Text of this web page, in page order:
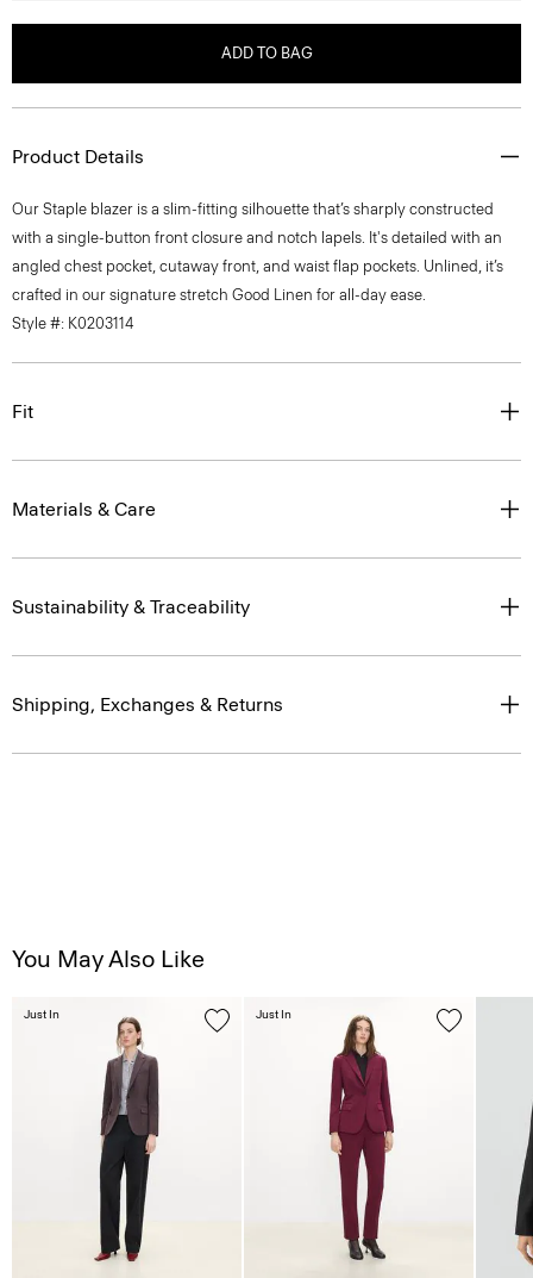
ADD TO BAG
Product Details
Our Staple blazer is a slim-fitting silhouette that’s sharply constructed
with a single-button front closure and notch lapels. It's detailed with an
angled chest pocket, cutaway front, and waist flap pockets. Unlined, it’s
crafted in our signature stretch Good Linen for all-day ease.
Style #: K0203114
Fit
Materials & Care
Sustainability & Traceability
Shipping, Exchanges & Returns
You May Also Like
Just In Just In